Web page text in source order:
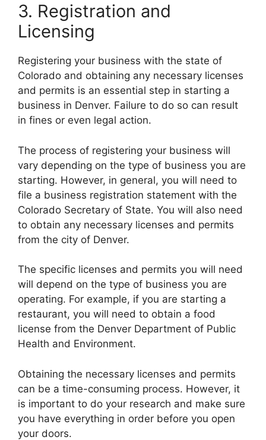
3. Registration and
Licensing
Registering your business with the state of
Colorado and obtaining any necessary licenses
and permits is an essential step in starting a
business in Denver. Failure to do so can result
in fines or even legal action.
The process of registering your business will
vary depending on the type of business you are
starting. However, in general, you will need to
file a business registration statement with the
Colorado Secretary of State. You will also need
to obtain any necessary licenses and permits
from the city of Denver.
The specific licenses and permits you will need
will depend on the type of business you are
operating. For example, if you are starting a
restaurant, you will need to obtain a food
license from the Denver Department of Public
Health and Environment.
Obtaining the necessary licenses and permits
can be a time-consuming process. However, it
is important to do your research and make sure
you have everything in order before you open
your doors.